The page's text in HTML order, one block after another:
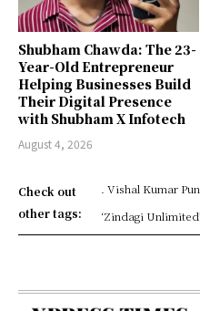
Shubham Chawda: The 23-
Year-Old Entrepreneur
Helping Businesses Build
Their Digital Presence
with Shubham X Infotech
August 4, 2026
Check out
other tags:
. Vishal Kumar
‘Zindagi Unlimited’